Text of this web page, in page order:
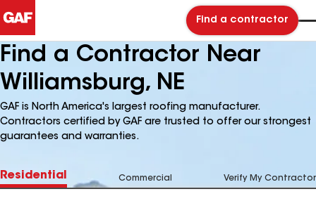
Find a contractor
Find a Contractor Near
Williamsburg, NE
GAF is North America's largest roofing manufacturer.
Contractors certified by GAF are trusted to offer our strongest
guarantees and warranties.
Residential Commercial Verify My Contractor